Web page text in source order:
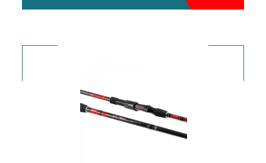
spool creates hassle-free casting. By adding every element of Daiwa's
Aluminium. MAGSEALED (Sprocket / Wire guide). MAGSEALED ball